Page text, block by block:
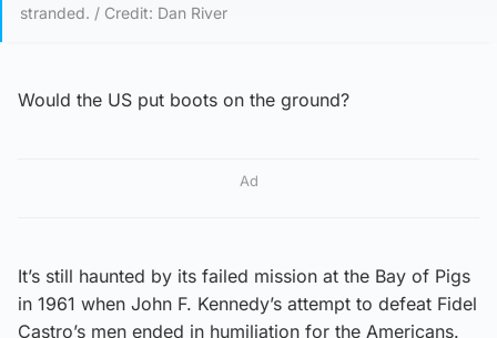
stranded. / Credit: Dan River
Would the US put boots on the ground?
Ad
It’s still haunted by its failed mission at the Bay of Pigs
in 1961 when John F. Kennedy’s attempt to defeat Fidel
Castro’s men ended in humiliation for the Americans.